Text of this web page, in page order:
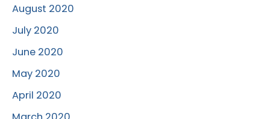
August 2020
July 2020
June 2020
May 2020
April 2020